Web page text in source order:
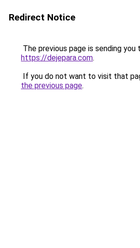
Redirect Notice
The previous page is sending you
https://dejepara.com.
If you do not want to visit that
the previous page.